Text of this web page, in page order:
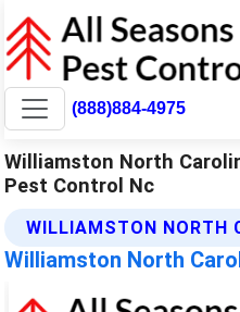
(888)884-4975
Williamston North
Pest Control Nc
WILLIAMSTON NORTH
Williamston North